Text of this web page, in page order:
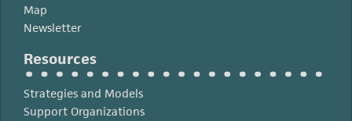
Map
Newsletter
Resources
Strategies and Models
Support Organizations